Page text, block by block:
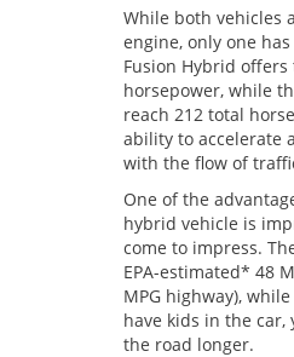
While both vehicles
engine, only one
Fusion Hybrid
horsepower, while
reach 212 total
ability to accelerate
with the flow of
One of the
hybrid vehicle is
come to impress.
EPA-estimated* 48
MPG highway),
have kids in the car,
the road longer.